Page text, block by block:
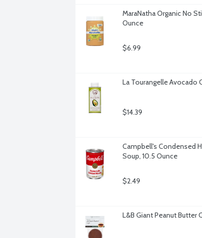
MaraNatha Organic No
Ounce
$6.99
La Tourangelle Avocado
$14.39
Campbell's Condensed
Soup, 10.5 Ounce
$2.49
L&B Giant Peanut Butter